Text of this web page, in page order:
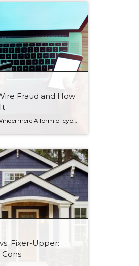
Fraud and How
SOURCE: Windermere A form of cybercrime, wire fraud has led to major losses for homebuyers in recent years. Get to know what it is and what steps you can take to avoid it. What is wire fraud? Real estate wire fraud is a scam that targets buyers while making payments during the home buying process. […]
Fixer-Upper: